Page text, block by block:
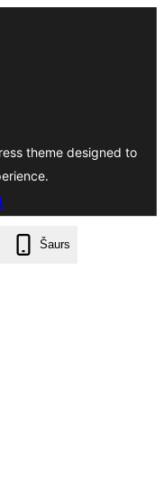
theme designed to
Šaurs